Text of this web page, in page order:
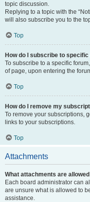
topic discussion.
Replying to a topic with the
will also subscribe you to the
Top
How do I subscribe to
To subscribe to a specific
of page, upon entering the
Top
How do I remove my
To remove your subscriptions,
links to your subscriptions.
Top
Attachments
What attachments are
Each board administrator can
are unsure what is allowed to
assistance.